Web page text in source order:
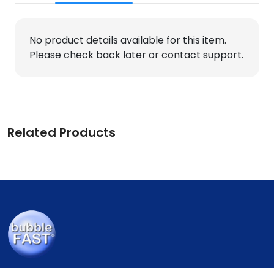
No product details available for this item.
Please check back later or contact support.
Related Products